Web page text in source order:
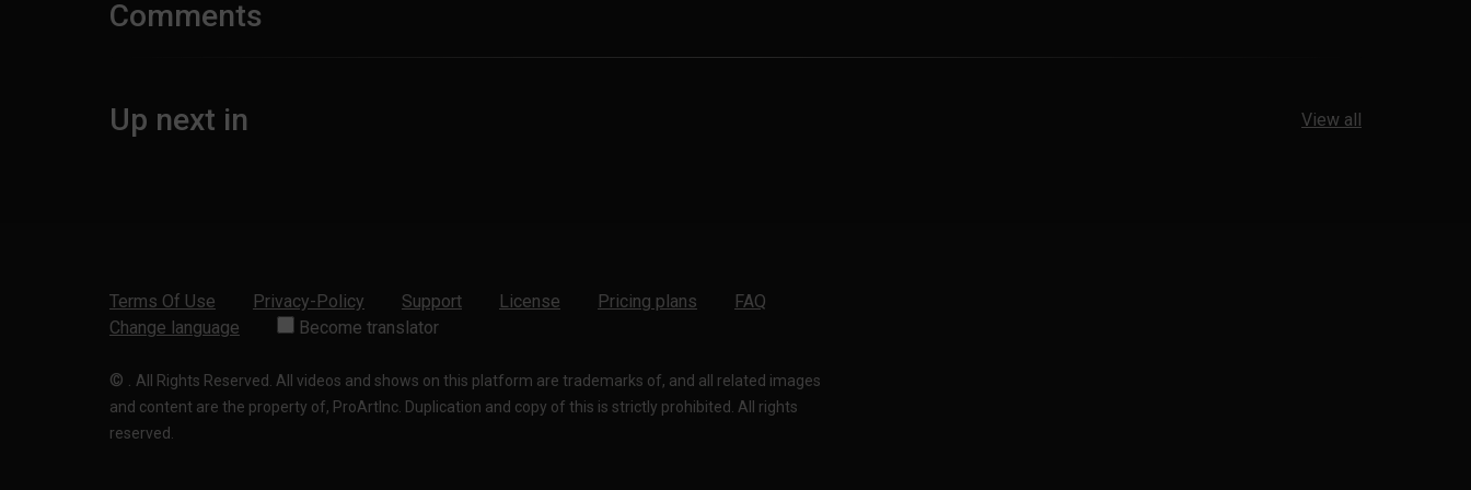
Comments
Up next in View all
Terms Of Use Privacy-Policy Support License Pricing plans
FAQ
Change language
Become translator
© . All Rights Reserved. All videos and shows on this platform are trademarks of, and all related images
and content are the property of, ProArtInc. Duplication and copy of this is strictly prohibited. All rights
reserved.